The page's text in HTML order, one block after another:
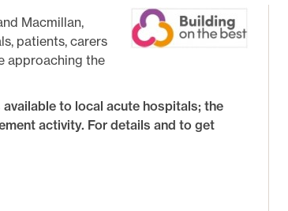
Macmillan,
patients, carers
approaching the
to local acute hospitals; the
activity. For details and to get